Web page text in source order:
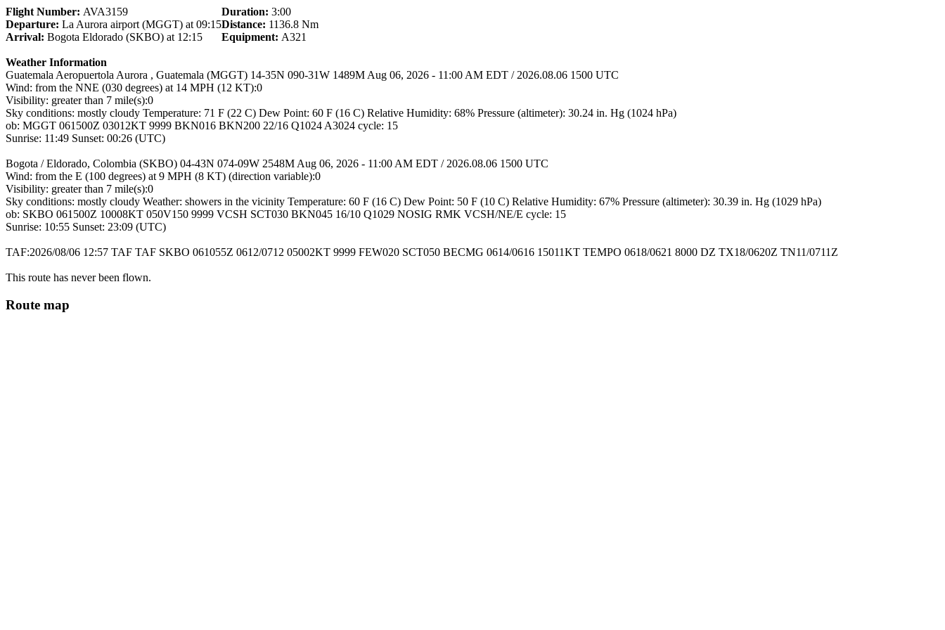
Flight Number: AVA3159 Duration: 3:00
Departure: La Aurora airport (MGGT) at 09:15Distance: 1136.8 Nm
Arrival: Bogota Eldorado (SKBO) at 12:15 Equipment: A321
Weather Information
Guatemala Aeropuertola Aurora , Guatemala (MGGT) 14-35N 090-31W 1489M Aug 06, 2026 - 11:00 AM EDT / 2026.08.06 1500 UTC
Wind: from the NNE (030 degrees) at 14 MPH (12 KT):0
Visibility: greater than 7 mile(s):0
Sky conditions: mostly cloudy Temperature: 71 F (22 C) Dew Point: 60 F (16 C) Relative Humidity: 68% Pressure (altimeter): 30.24 in. Hg (1024 hPa)
ob: MGGT 061500Z 03012KT 9999 BKN016 BKN200 22/16 Q1024 A3024 cycle: 15
Sunrise: 11:49 Sunset: 00:26 (UTC)
Bogota / Eldorado, Colombia (SKBO) 04-43N 074-09W 2548M Aug 06, 2026 - 11:00 AM EDT / 2026.08.06 1500 UTC
Wind: from the E (100 degrees) at 9 MPH (8 KT) (direction variable):0
Visibility: greater than 7 mile(s):0
Sky conditions: mostly cloudy Weather: showers in the vicinity Temperature: 60 F (16 C) Dew Point: 50 F (10 C) Relative Humidity: 67% Pressure (altimeter): 30.39 in. Hg (1029 hPa)
ob: SKBO 061500Z 10008KT 050V150 9999 VCSH SCT030 BKN045 16/10 Q1029 NOSIG RMK VCSH/NE/E cycle: 15
Sunrise: 10:55 Sunset: 23:09 (UTC)
TAF:2026/08/06 12:57 TAF TAF SKBO 061055Z 0612/0712 05002KT 9999 FEW020 SCT050 BECMG 0614/0616 15011KT TEMPO 0618/0621 8000 DZ TX18/0620Z TN11/0711Z
This route has never been flown.
Route map